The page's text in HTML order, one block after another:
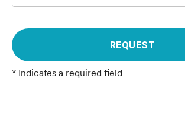
REQUEST
* Indicates a required field